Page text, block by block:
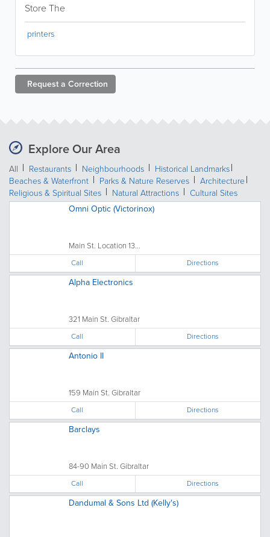
Store The
printers
Request a Correction
Explore Our Area
All Restaurants Neighbourhoods
Historical Landmarks
Beaches & Waterfront
Parks & Nature Reserves
Architecture
Religious & Spiritual Sites
Natural Attractions
Cultural Sites
Omni Optic (Victorinox)
Main St. Location 13...
Call Directions
Alpha Electronics
321 Main St. Gibraltar
Call Directions
Antonio II
159 Main St. Gibraltar
Call Directions
Barclays
84-90 Main St. Gibraltar
Call Directions
Dandumal & Sons Ltd (Kelly's)